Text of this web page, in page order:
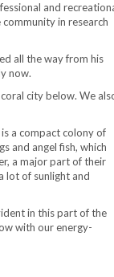
and
in research
all the way from his
now.
city below. We
a compact colony of
and angel fish, which
a major part of their
lot of sunlight and
in this part of the
with our energy-